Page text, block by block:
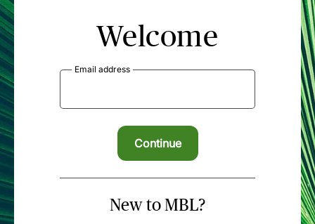
Welcome
Email address
New to MBL?